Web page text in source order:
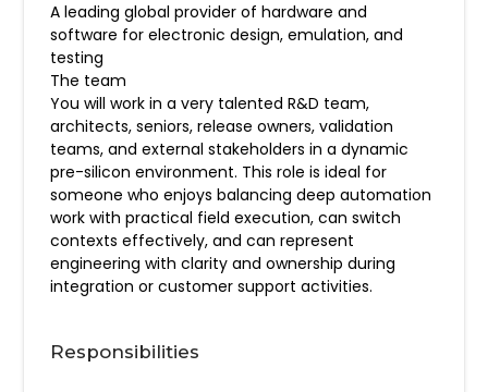
A leading global provider of hardware and
software for electronic design, emulation, and
testing
The team
You will work in a very talented R&D team,
architects, seniors, release owners, validation
teams, and external stakeholders in a dynamic
pre-silicon environment. This role is ideal for
someone who enjoys balancing deep automation
work with practical field execution, can switch
contexts effectively, and can represent
engineering with clarity and ownership during
integration or customer support activities.
Responsibilities